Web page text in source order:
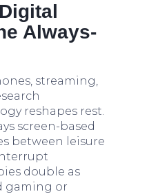
Always-
streaming,
reshapes rest.
screen-based
between leisure
double as
gaming or